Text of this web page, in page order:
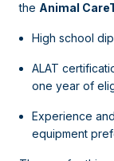
the Animal
High school
ALAT
one year of
Experience
equipment